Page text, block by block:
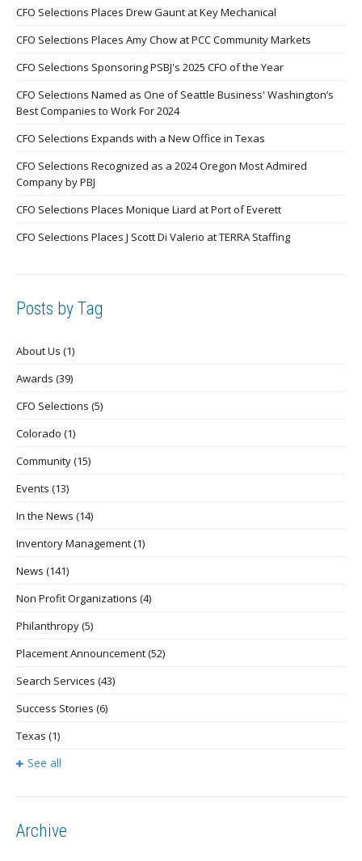
CFO Selections Places Drew Gaunt at Key Mechanical
CFO Selections Places Amy Chow at PCC Community Markets
CFO Selections Sponsoring PSBJ's 2025 CFO of the Year
CFO Selections Named as One of Seattle Business' Washington’s
Best Companies to Work For 2024
CFO Selections Expands with a New Office in Texas
CFO Selections Recognized as a 2024 Oregon Most Admired
Company by PBJ
CFO Selections Places Monique Liard at Port of Everett
CFO Selections Places J Scott Di Valerio at TERRA Staffing
Posts by Tag
About Us (1)
Awards (39)
CFO Selections (5)
Colorado (1)
Community(15)
Events (13)
In the News (14)
Inventory Management(1)
News (141)
Non Profit Organizations (4)
Philanthropy(5)
Placement Announcement(52)
Search Services (43)
Success Stories (6)
Texas (1)
See all
Archive